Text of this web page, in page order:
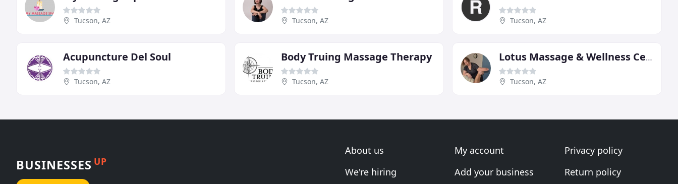
Tucson, AZ Tucson, AZ Tucson, AZ
Acupuncture Del Soul
Tucson, AZ
Body Truing Massage Therapy
Tucson, AZ
Lotus Massage & Wellness Center
Tucson, AZ
BUSINESSES UP
About us
We're hiring
My account
Add your business
Privacy policy
Return policy